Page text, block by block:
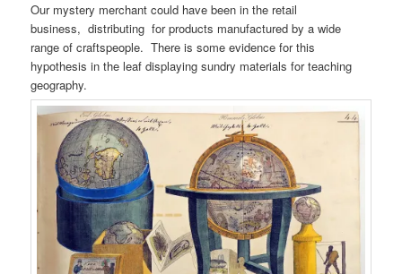
Our mystery merchant could have been in the retail
business, distributing for products manufactured by a wide
range of craftspeople. There is some evidence for this
hypothesis in the leaf displaying sundry materials for teaching
geography.